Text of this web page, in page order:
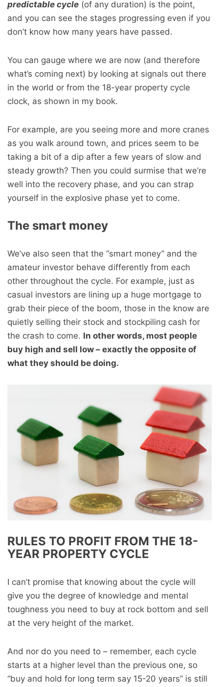
predictable cycle (of any duration) is the point,
and you can see the stages progressing even if you
don’t know how many years have passed.
You can gauge where we are now (and therefore
what’s coming next) by looking at signals out there
in the world or from the 18-year property cycle
clock, as shown in my book.
For example, are you seeing more and more cranes
as you walk around town, and prices seem to be
taking a bit of a dip after a few years of slow and
steady growth? Then you could surmise that we’re
well into the recovery phase, and you can strap
yourself in the explosive phase yet to come.
The smart money
We’ve also seen that the “smart money” and the
amateur investor behave differently from each
other throughout the cycle. For example, just as
casual investors are lining up a huge mortgage to
grab their piece of the boom, those in the know are
quietly selling their stock and stockpiling cash for
the crash to come. In other words, most people
buy high and sell low – exactly the opposite of
what they should be doing.
RULES TO PROFIT FROM THE 18-
YEAR PROPERTY CYCLE
I can’t promise that knowing about the cycle will
give you the degree of knowledge and mental
toughness you need to buy at rock bottom and sell
at the very height of the market.
And nor do you need to – remember, each cycle
starts at a higher level than the previous one, so
“buy and hold for long term say 15-20 years” is still